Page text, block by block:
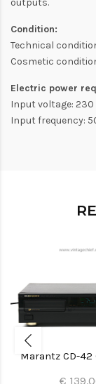
outputs.
Condition:
Technical
Cosmetic
Electric power
Input voltage: 230
Input frequency:
Marantz CD-42
€